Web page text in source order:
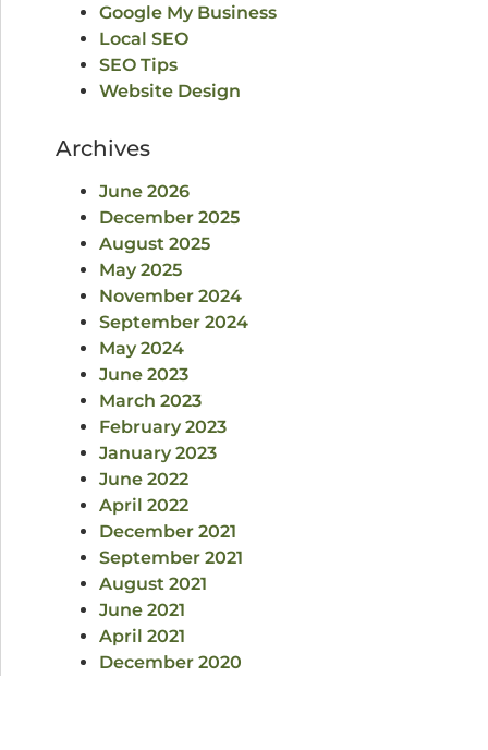
Google My Business
Local SEO
SEO Tips
Website Design
Archives
June 2026
December 2025
August 2025
May 2025
November 2024
September 2024
May 2024
June 2023
March 2023
February 2023
January 2023
June 2022
April 2022
December 2021
September 2021
August 2021
June 2021
April 2021
December 2020